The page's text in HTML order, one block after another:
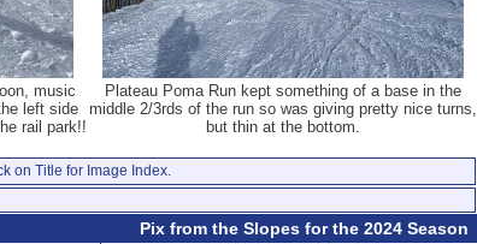
music
left side
rail park!!
Plateau Poma Run kept something of a base in the
middle 2/3rds of the run so was giving pretty nice turns,
but thin at the bottom.
on Title for Image Index.
Pix from the Slopes for the 2024 Season